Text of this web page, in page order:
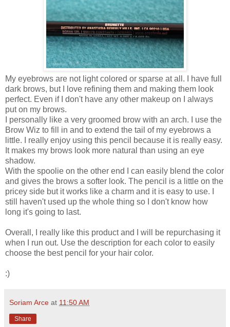
My eyebrows are not light colored or sparse at all. I have full
dark brows, but I love refining them and making them look
perfect. Even if I don't have any other makeup on I always
put on my brows.
I personally like a very groomed brow with an arch. I use the
Brow Wiz to fill in and to extend the tail of my eyebrows a
little. I really enjoy using this pencil because it is really easy.
It makes my brows look more natural than using an eye
shadow.
With the spoolie on the other end I can easily blend the color
and gives the brows a softer look. The pencil is a little on the
pricey side but it works like a charm and it is easy to use. I
still haven't used up the whole thing so I don't know how
long it's going to last.
Overall, I really like this product and I will be repurchasing it
when I run out. Use the description for each color to easily
choose the best pencil for your hair color.
:)
Soriam Arce at 11:50 AM
Share